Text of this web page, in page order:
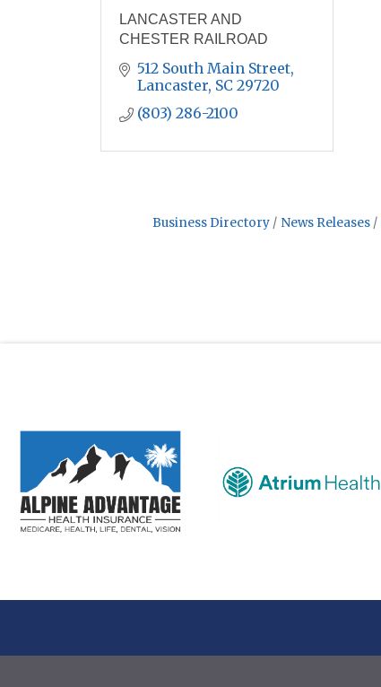
LANCASTER AND
CHESTER RAILROAD
512 South Main Street
Lancaster SC 29720
(803) 286-2100
Business Directory News Releases